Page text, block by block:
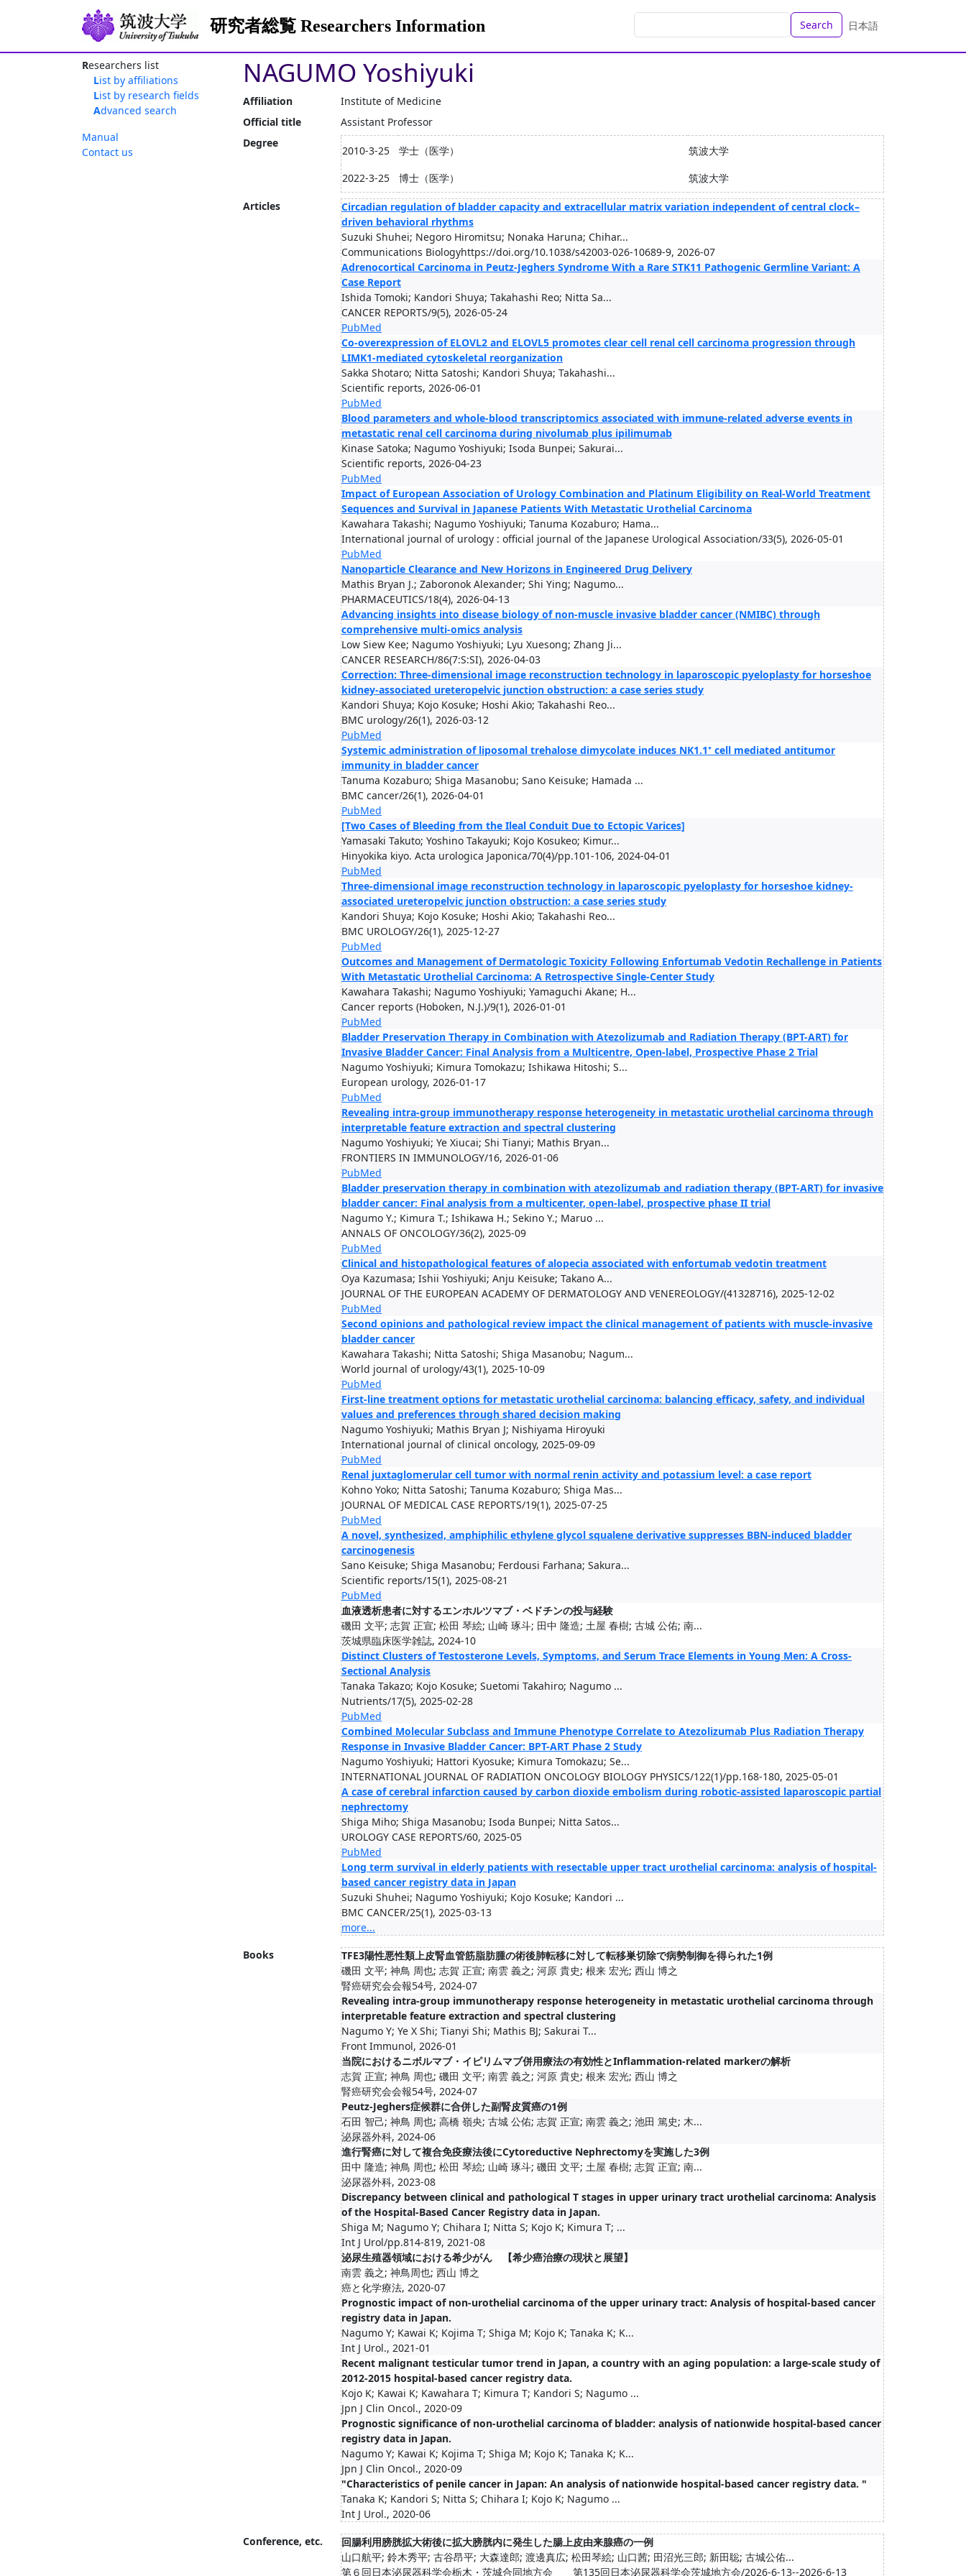
研究者総覧 Researchers Information Search 日本語
Researchers list
List by affiliations
List by research fields
Advanced search
Manual
Contact us
NAGUMO Yoshiyuki
Affiliation
Institute of Medicine
Official title
Assistant Professor
Degree
2010-3-25 学士（医学）
筑波大学
2022-3-25
博士（医学） 筑波大学
Articles
Circadian regulation of bladder capacity and extracellular matrix variation independent of central clock–
driven behavioral rhythms
Suzuki Shuhei; Negoro Hiromitsu; Nonaka Haruna; Chihar...
Communications Biologyhttps://doi.org/10.1038/s42003-026-10689-9, 2026-07
Adrenocortical Carcinoma in Peutz-Jeghers Syndrome With a Rare STK11 Pathogenic Germline Variant: A
Case Report
Ishida Tomoki; Kandori Shuya; Takahashi Reo; Nitta Sa...
CANCER REPORTS/9(5), 2026-05-24
PubMed
Co-overexpression of ELOVL2 and ELOVL5 promotes clear cell renal cell carcinoma progression through
LIMK1-mediated cytoskeletal reorganization
Sakka Shotaro; Nitta Satoshi; Kandori Shuya; Takahashi...
Scientific reports, 2026-06-01
PubMed
Blood parameters and whole-blood transcriptomics associated with immune-related adverse events in
metastatic renal cell carcinoma during nivolumab plus ipilimumab
Kinase Satoka; Nagumo Yoshiyuki; Isoda Bunpei; Sakurai...
Scientific reports, 2026-04-23
PubMed
Impact of European Association of Urology Combination and Platinum Eligibility on Real-World Treatment
Sequences and Survival in Japanese Patients With Metastatic Urothelial Carcinoma
Kawahara Takashi; Nagumo Yoshiyuki; Tanuma Kozaburo; Hama...
International journal of urology : official journal of the Japanese Urological Association/33(5), 2026-05-01
PubMed
Nanoparticle Clearance and New Horizons in Engineered Drug Delivery
Mathis Bryan J.; Zaboronok Alexander; Shi Ying; Nagumo...
PHARMACEUTICS/18(4), 2026-04-13
Advancing insights into disease biology of non-muscle invasive bladder cancer (NMIBC) through
comprehensive multi-omics analysis
Low Siew Kee; Nagumo Yoshiyuki; Lyu Xuesong; Zhang Ji...
CANCER RESEARCH/86(7:S:SI), 2026-04-03
Correction: Three-dimensional image reconstruction technology in laparoscopic pyeloplasty for horseshoe
kidney-associated ureteropelvic junction obstruction: a case series study
Kandori Shuya; Kojo Kosuke; Hoshi Akio; Takahashi Reo...
BMC urology/26(1), 2026-03-12
PubMed
Systemic administration of liposomal trehalose dimycolate induces NK1.1⁺ cell mediated antitumor
immunity in bladder cancer
Tanuma Kozaburo; Shiga Masanobu; Sano Keisuke; Hamada ...
BMC cancer/26(1), 2026-04-01
PubMed
[Two Cases of Bleeding from the Ileal Conduit Due to Ectopic Varices]
Yamasaki Takuto; Yoshino Takayuki; Kojo Kosukeo; Kimur...
Hinyokika kiyo. Acta urologica Japonica/70(4)/pp.101-106, 2024-04-01
PubMed
Three-dimensional image reconstruction technology in laparoscopic pyeloplasty for horseshoe kidney-
associated ureteropelvic junction obstruction: a case series study
Kandori Shuya; Kojo Kosuke; Hoshi Akio; Takahashi Reo...
BMC UROLOGY/26(1), 2025-12-27
PubMed
Outcomes and Management of Dermatologic Toxicity Following Enfortumab Vedotin Rechallenge in Patients
With Metastatic Urothelial Carcinoma: A Retrospective Single-Center Study
Kawahara Takashi; Nagumo Yoshiyuki; Yamaguchi Akane; H...
Cancer reports (Hoboken, N.J.)/9(1), 2026-01-01
PubMed
Bladder Preservation Therapy in Combination with Atezolizumab and Radiation Therapy (BPT-ART) for
Invasive Bladder Cancer: Final Analysis from a Multicentre, Open-label, Prospective Phase 2 Trial
Nagumo Yoshiyuki; Kimura Tomokazu; Ishikawa Hitoshi; S...
European urology, 2026-01-17
PubMed
Revealing intra-group immunotherapy response heterogeneity in metastatic urothelial carcinoma through
interpretable feature extraction and spectral clustering
Nagumo Yoshiyuki; Ye Xiucai; Shi Tianyi; Mathis Bryan...
FRONTIERS IN IMMUNOLOGY/16, 2026-01-06
PubMed
Bladder preservation therapy in combination with atezolizumab and radiation therapy (BPT-ART) for invasive
bladder cancer: Final analysis from a multicenter, open-label, prospective phase II trial
Nagumo Y.; Kimura T.; Ishikawa H.; Sekino Y.; Maruo ...
ANNALS OF ONCOLOGY/36(2), 2025-09
PubMed
Clinical and histopathological features of alopecia associated with enfortumab vedotin treatment
Oya Kazumasa; Ishii Yoshiyuki; Anju Keisuke; Takano A...
JOURNAL OF THE EUROPEAN ACADEMY OF DERMATOLOGY AND VENEREOLOGY/(41328716), 2025-12-02
PubMed
Second opinions and pathological review impact the clinical management of patients with muscle-invasive
bladder cancer
Kawahara Takashi; Nitta Satoshi; Shiga Masanobu; Nagum...
World journal of urology/43(1), 2025-10-09
PubMed
First-line treatment options for metastatic urothelial carcinoma: balancing efficacy, safety, and individual
values and preferences through shared decision making
Nagumo Yoshiyuki; Mathis Bryan J; Nishiyama Hiroyuki
International journal of clinical oncology, 2025-09-09
PubMed
Renal juxtaglomerular cell tumor with normal renin activity and potassium level: a case report
Kohno Yoko; Nitta Satoshi; Tanuma Kozaburo; Shiga Mas...
JOURNAL OF MEDICAL CASE REPORTS/19(1), 2025-07-25
PubMed
A novel, synthesized, amphiphilic ethylene glycol squalene derivative suppresses BBN-induced bladder
carcinogenesis
Sano Keisuke; Shiga Masanobu; Ferdousi Farhana; Sakura...
Scientific reports/15(1), 2025-08-21
PubMed
血液透析患者に対するエンホルツマブ・ベドチンの投与経験
磯田 文平; 志賀 正宣; 松田 琴絵; 山崎 琢斗; 田中 隆造; 土屋 春樹; 古城 公佑; 南...
茨城県臨床医学雑誌, 2024-10
Distinct Clusters of Testosterone Levels, Symptoms, and Serum Trace Elements in Young Men: A Cross-
Sectional Analysis
Tanaka Takazo; Kojo Kosuke; Suetomi Takahiro; Nagumo ...
Nutrients/17(5), 2025-02-28
PubMed
Combined Molecular Subclass and Immune Phenotype Correlate to Atezolizumab Plus Radiation Therapy
Response in Invasive Bladder Cancer: BPT-ART Phase 2 Study
Nagumo Yoshiyuki; Hattori Kyosuke; Kimura Tomokazu; Se...
INTERNATIONAL JOURNAL OF RADIATION ONCOLOGY BIOLOGY PHYSICS/122(1)/pp.168-180, 2025-05-01
A case of cerebral infarction caused by carbon dioxide embolism during robotic-assisted laparoscopic partial
nephrectomy
Shiga Miho; Shiga Masanobu; Isoda Bunpei; Nitta Satos...
UROLOGY CASE REPORTS/60, 2025-05
PubMed
Long term survival in elderly patients with resectable upper tract urothelial carcinoma: analysis of hospital-
based cancer registry data in Japan
Suzuki Shuhei; Nagumo Yoshiyuki; Kojo Kosuke; Kandori ...
BMC CANCER/25(1), 2025-03-13
more...
Books
TFE3陽性悪性類上皮腎血管筋脂肪腫の術後肺転移に対して転移巣切除で病勢制御を得られた1例
磯田 文平; 神鳥 周也; 志賀 正宣; 南雲 義之; 河原 貴史; 根来 宏光; 西山 博之
腎癌研究会会報54号, 2024-07
Revealing intra-group immunotherapy response heterogeneity in metastatic urothelial carcinoma through
interpretable feature extraction and spectral clustering
Nagumo Y; Ye X Shi; Tianyi Shi; Mathis BJ; Sakurai T...
Front Immunol, 2026-01
当院におけるニボルマブ・イピリムマブ併用療法の有効性とInflammation-related markerの解析
志賀 正宣; 神鳥 周也; 磯田 文平; 南雲 義之; 河原 貴史; 根来 宏光; 西山 博之
腎癌研究会会報54号, 2024-07
Peutz-Jeghers症候群に合併した副腎皮質癌の1例
石田 智己; 神鳥 周也; 高橋 嶺央; 古城 公佑; 志賀 正宣; 南雲 義之; 池田 篤史; 木...
泌尿器外科, 2024-06
進行腎癌に対して複合免疫療法後にCytoreductive Nephrectomyを実施した3例
田中 隆造; 神鳥 周也; 松田 琴絵; 山崎 琢斗; 磯田 文平; 土屋 春樹; 志賀 正宣; 南...
泌尿器外科, 2023-08
Discrepancy between clinical and pathological T stages in upper urinary tract urothelial carcinoma: Analysis
of the Hospital-Based Cancer Registry data in Japan.
Shiga M; Nagumo Y; Chihara I; Nitta S; Kojo K; Kimura T; ...
Int J Urol/pp.814-819, 2021-08
泌尿生殖器領域における希少がん 【希少癌治療の現状と展望】
南雲 義之; 神鳥周也; 西山 博之
癌と化学療法, 2020-07
Prognostic impact of non-urothelial carcinoma of the upper urinary tract: Analysis of hospital-based cancer
registry data in Japan.
Nagumo Y; Kawai K; Kojima T; Shiga M; Kojo K; Tanaka K; K...
Int J Urol., 2021-01
Recent malignant testicular tumor trend in Japan, a country with an aging population: a large-scale study of
2012-2015 hospital-based cancer registry data.
Kojo K; Kawai K; Kawahara T; Kimura T; Kandori S; Nagumo ...
Jpn J Clin Oncol., 2020-09
Prognostic significance of non-urothelial carcinoma of bladder: analysis of nationwide hospital-based cancer
registry data in Japan.
Nagumo Y; Kawai K; Kojima T; Shiga M; Kojo K; Tanaka K; K...
Jpn J Clin Oncol., 2020-09
"Characteristics of penile cancer in Japan: An analysis of nationwide hospital-based cancer registry data. "
Tanaka K; Kandori S; Nitta S; Chihara I; Kojo K; Nagumo ...
Int J Urol., 2020-06
Conference, etc.
回腸利用膀胱拡大術後に拡大膀胱内に発生した腸上皮由来腺癌の一例
山口航平; 鈴木秀平; 古谷昂平; 大森達郎; 渡邊真広; 松田琴絵; 山口茜; 田沼光三郎; 新田聡; 古城公佑...
第６回日本泌尿器科学会栃木・茨城合同地方会 第135回日本泌尿器科学会茨城地方会/2026-6-13--2026-6-13